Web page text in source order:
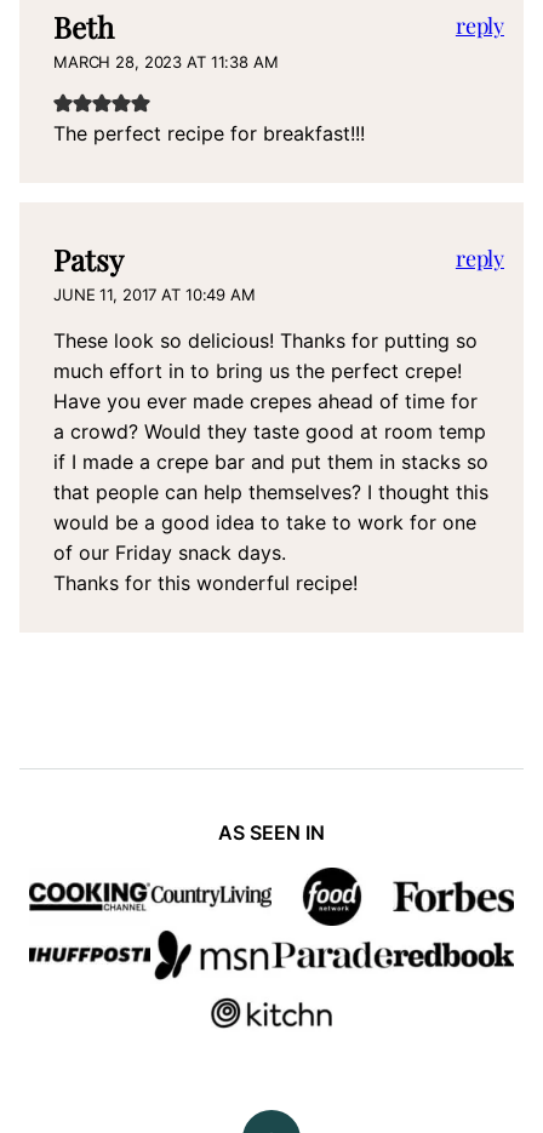
Beth
MARCH 28, 2023 AT 11:38 AM
The perfect recipe for breakfast!!!
reply
Patsy
JUNE 11, 2017 AT 10:49 AM
These look so delicious! Thanks for putting so
much effort in to bring us the perfect crepe!
Have you ever made crepes ahead of time for
a crowd? Would they taste good at room temp
if I made a crepe bar and put them in stacks so
that people can help themselves? I thought this
would be a good idea to take to work for one
of our Friday snack days.
Thanks for this wonderful recipe!
reply
AS SEEN IN